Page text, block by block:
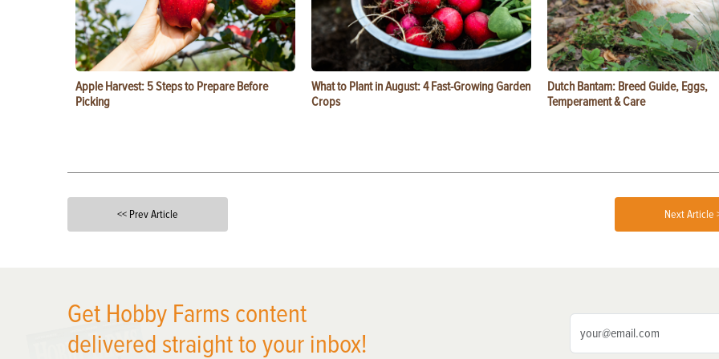
Apple Harvest: 5 Steps to Prepare Before
Picking
What to Plant in August: 4 Fast-Growing Garden
Crops
Dutch Bantam: Breed Guide, Eggs,
Temperament & Care
<< Prev Article Next Article
Get Hobby Farms content
delivered straight to your inbox!